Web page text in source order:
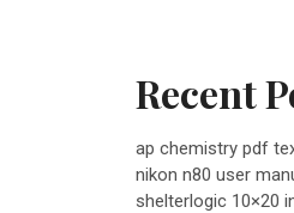
Recent
ap chemistry pdf
nikon n80 user
shelterlogic 10×20